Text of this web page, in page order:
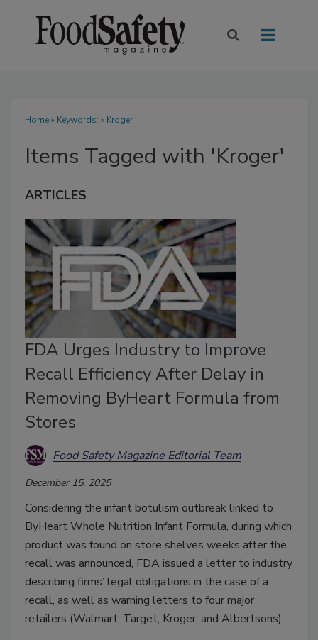
Home» Keywords: » Kroger
Items Tagged with 'Kroger'
ARTICLES
FDA Urges Industry to Improve
Recall Efficiency After Delay in
Removing ByHeart Formula from
Stores
Food Safety Magazine Editorial Team
December 15, 2025
Considering the infant botulism outbreak linked to
ByHeart Whole Nutrition Infant Formula, during which
product was found on store shelves weeks after the
recall was announced, FDA issued a letter to industry
describing firms’ legal obligations in the case of a
recall, as well as warning letters to four major
retailers (Walmart, Target, Kroger, and Albertsons).